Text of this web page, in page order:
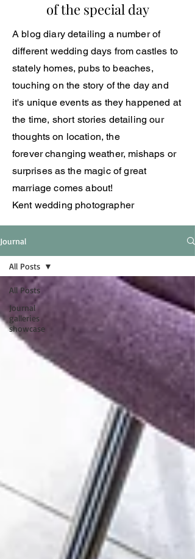
of the special day
A blogdiarydetailing a number of
different wedding days from castles to
statelyhomes, pubs to beaches,
touching on the story of the day and
it's unique events as they happened at
the time, short stories detailing our
thoughts on location, the
foreverchanging weather, mishaps or
surprises as the magic of great
marriage comes about!
Kent wedding photographer
Journal
All Posts
Journal
galleries
showcase
All Posts